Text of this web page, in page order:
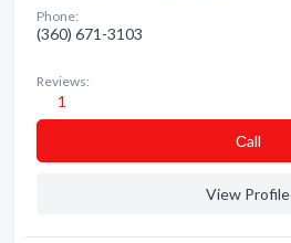
Phone:
(360) 671-3103
Reviews:
1
Сall
View Profile